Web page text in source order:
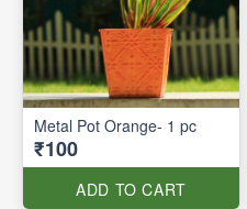
Metal Pot Orange- 1 pc
₹100
ADD TO CART